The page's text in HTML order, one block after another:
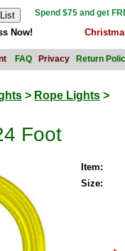
Spend $75 and get
Now!
FAQ Privacy Return
> Rope Lights >
Foot
Item:
Size: